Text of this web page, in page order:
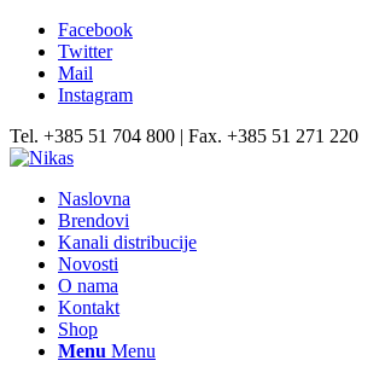
Facebook
Twitter
Mail
Instagram
Tel. +385 51 704 800 | Fax. +385 51 271 220
Naslovna
Brendovi
Kanali distribucije
Novosti
O nama
Kontakt
Shop
Menu Menu